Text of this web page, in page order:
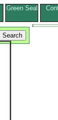
Green Seal